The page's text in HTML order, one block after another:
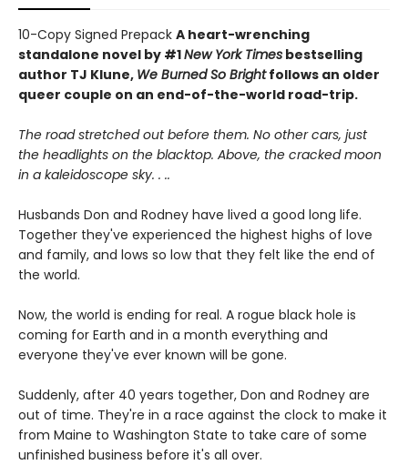
10-Copy Signed Prepack A heart-wrenching
standalone novel by #1New York Times bestselling
author TJ Klune, We Burned So Brightfollows an older
queer couple on an end-of-the-world road-trip.
The road stretched out before them. No other cars, just
the headlights on the blacktop. Above, the cracked moon
in a kaleidoscope sky. . ..
Husbands Don and Rodney have lived a good long life.
Together they've experienced the highest highs of love
and family, and lows so low that they felt like the end of
the world.
Now, the world is ending for real. A rogue black hole is
coming for Earth and in a month everything and
everyone they've ever known will be gone.
Suddenly, after 40 years together, Don and Rodney are
out of time. They're in a race against the clock to make it
from Maine to Washington State to take care of some
unfinished business before it's all over.